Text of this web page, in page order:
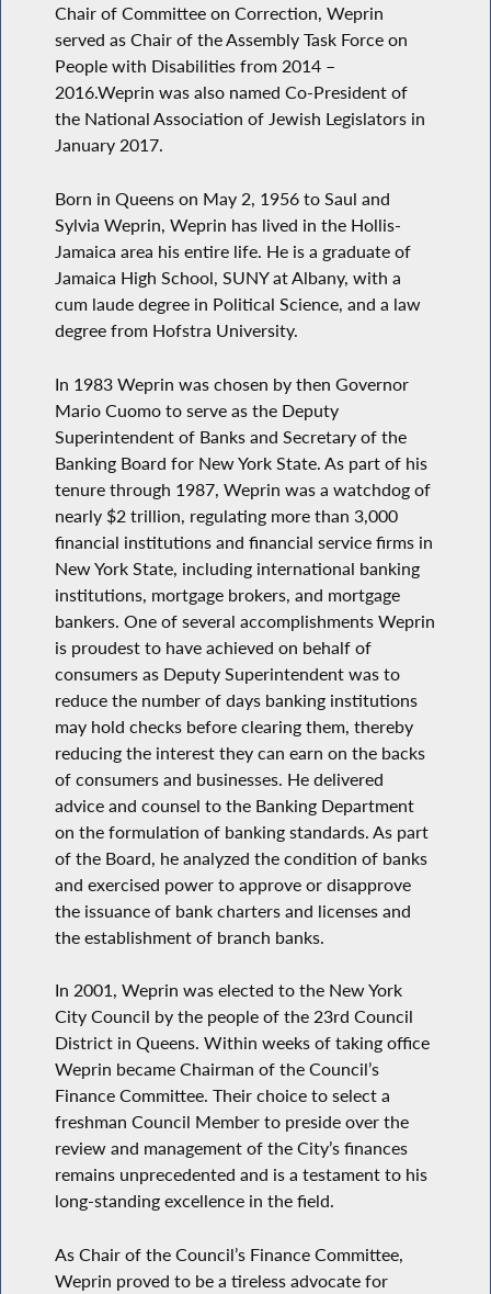
Chair of Committee on Correction, Weprin
served as Chair of the Assembly Task Force on
People with Disabilities from 2014 –
2016.Weprin was also named Co-President of
the National Association of Jewish Legislators in
January 2017.
Born in Queens on May 2, 1956 to Saul and
Sylvia Weprin, Weprin has lived in the Hollis-
Jamaica area his entire life. He is a graduate of
Jamaica High School, SUNY at Albany, with a
cum laude degree in Political Science, and a law
degree from Hofstra University.
In 1983 Weprin was chosen by then Governor
Mario Cuomo to serve as the Deputy
Superintendent of Banks and Secretary of the
Banking Board for New York State. As part of his
tenure through 1987, Weprin was a watchdog of
nearly $2 trillion, regulating more than 3,000
financial institutions and financial service firms in
New York State, including international banking
institutions, mortgage brokers, and mortgage
bankers. One of several accomplishments Weprin
is proudest to have achieved on behalf of
consumers as Deputy Superintendent was to
reduce the number of days banking institutions
may hold checks before clearing them, thereby
reducing the interest they can earn on the backs
of consumers and businesses. He delivered
advice and counsel to the Banking Department
on the formulation of banking standards. As part
of the Board, he analyzed the condition of banks
and exercised power to approve or disapprove
the issuance of bank charters and licenses and
the establishment of branch banks.
In 2001, Weprin was elected to the New York
City Council by the people of the 23rd Council
District in Queens. Within weeks of taking office
Weprin became Chairman of the Council’s
Finance Committee. Their choice to select a
freshman Council Member to preside over the
review and management of the City’s finances
remains unprecedented and is a testament to his
long-standing excellence in the field.
As Chair of the Council’s Finance Committee,
Weprin proved to be a tireless advocate for